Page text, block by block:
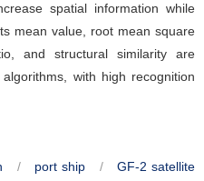
spatial information while
mean value, root mean square
and structural similarity are
with high recognition
/ port ship /
GF-2 satellite